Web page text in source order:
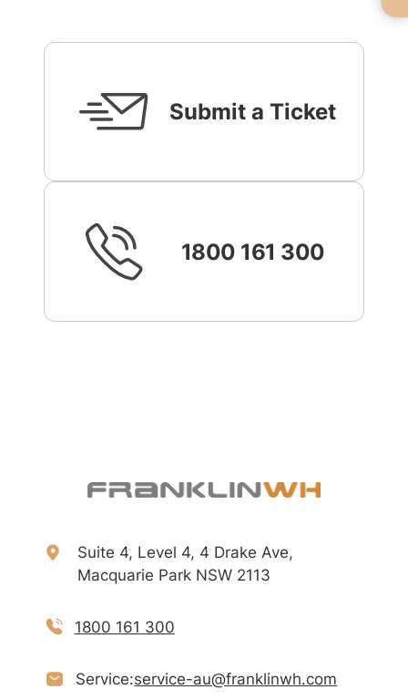
Submit a Ticket
1800 161 300
Suite 4, Level 4, 4 Drake Ave,
Macquarie Park NSW 2113
1800 161 300
Service:service-au@franklinwh.com